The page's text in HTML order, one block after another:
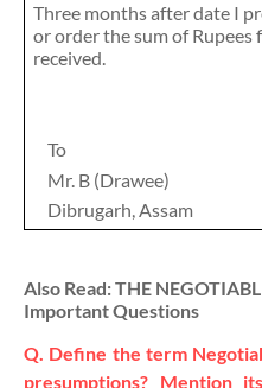
Three months after date I
or order the sum of
received.
To
Mr. B (Drawee)
Dibrugarh, Assam
Also Read: THE
Important Questions
Q. Define the term
presumptions? Mention